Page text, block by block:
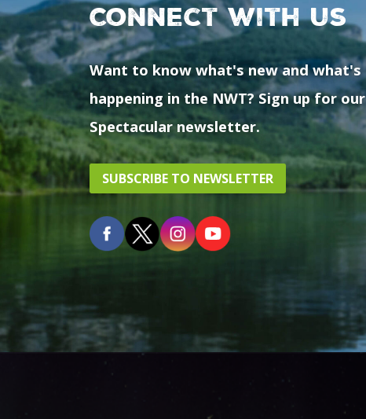
Connect with us
Want to know what's new and what's
happening in the NWT? Sign up for our
Spectacular newsletter.
SUBSCRIBE TO NEWSLETTER